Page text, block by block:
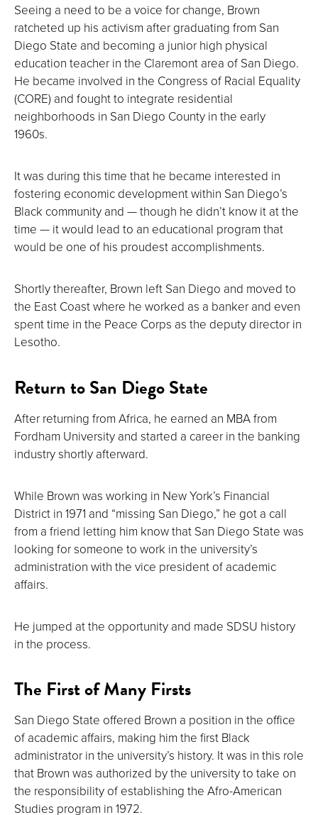
Seeing a need to be a voice for change, Brown
ratcheted up his activism after graduating from San
Diego State and becoming a junior high physical
education teacher in the Claremont area of San Diego.
He became involved in the Congress of Racial Equality
(CORE) and fought to integrate residential
neighborhoods in San Diego County in the early
1960s.
It was during this time that he became interested in
fostering economic development within San Diego’s
Black community and — though he didn’t know it at the
time — it would lead to an educational program that
would be one of his proudest accomplishments.
Shortly thereafter, Brown left San Diego and moved to
the East Coast where he worked as a banker and even
spent time in the Peace Corps as the deputy director in
Lesotho.
Return to San Diego State
After returning from Africa, he earned an MBA from
Fordham University and started a career in the banking
industry shortly afterward.
While Brown was working in New York’s Financial
District in 1971 and “missing San Diego,” he got a call
from a friend letting him know that San Diego State was
looking for someone to work in the university’s
administration with the vice president of academic
affairs.
He jumped at the opportunity and made SDSU history
in the process.
The First of Many Firsts
San Diego State offered Brown a position in the office
of academic affairs, making him the first Black
administrator in the university’s history. It was in this role
that Brown was authorized by the university to take on
the responsibility of establishing the Afro-American
Studies program in 1972.